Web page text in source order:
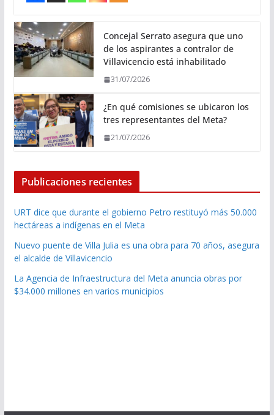
Concejal Serrato asegura que uno
de los aspirantes a contralor de
Villavicencio está inhabilitado
31/07/2026
¿En qué comisiones se ubicaron los
tres representantes del Meta?
21/07/2026
Publicaciones recientes
URT dice que durante el gobierno Petro restituyó más 50.000
hectáreas a indígenas en el Meta
Nuevo puente de Villa Julia es una obra para 70 años, asegura
el alcalde de Villavicencio
La Agencia de Infraestructura del Meta anuncia obras por
$34.000 millones en varios municipios